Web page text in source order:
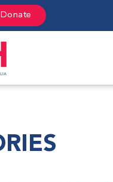
Donate